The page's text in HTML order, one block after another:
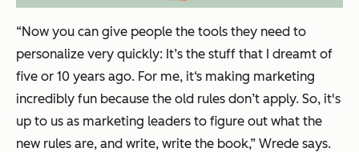
“Now you can give people the tools they need to
personalize very quickly: It’s the stuff that I dreamt of
five or 10 years ago. For me, it‘s making marketing
incredibly fun because the old rules don’t apply. So, it's
up to us as marketing leaders to figure out what the
new rules are, and write, write the book,” Wrede says.